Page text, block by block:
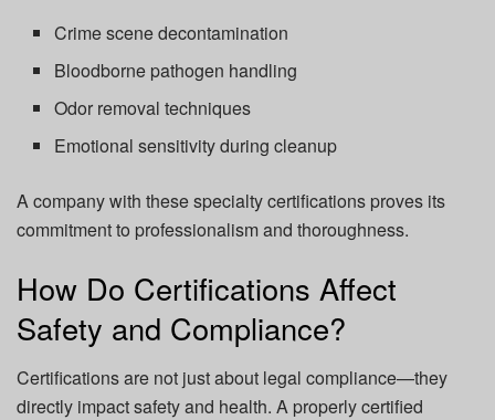
Crime scene decontamination
Bloodborne pathogen handling
Odor removal techniques
Emotional sensitivity during cleanup
A company with these specialty certifications proves its
commitment to professionalism and thoroughness.
How Do Certifications Affect
Safety and Compliance?
Certifications are not just about legal compliance—they
directly impact safety and health. A properly certified